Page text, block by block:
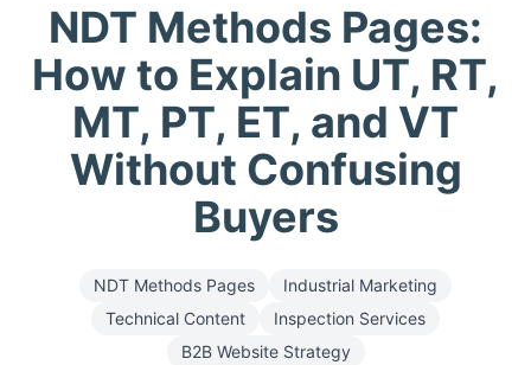
NDT Methods Pages:
How to Explain UT, RT,
MT, PT, ET, and VT
Without Confusing
Buyers
NDT Methods Pages
Industrial Marketing
Technical Content
Inspection Services
B2B Website Strategy